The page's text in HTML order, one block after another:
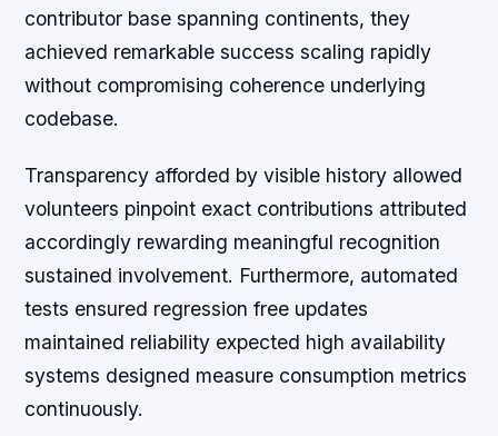
contributor base spanning continents, they
achieved remarkable success scaling rapidly
without compromising coherence underlying
codebase.
Transparency afforded by visible history allowed
volunteers pinpoint exact contributions attributed
accordingly rewarding meaningful recognition
sustained involvement. Furthermore, automated
tests ensured regression free updates
maintained reliability expected high availability
systems designed measure consumption metrics
continuously.